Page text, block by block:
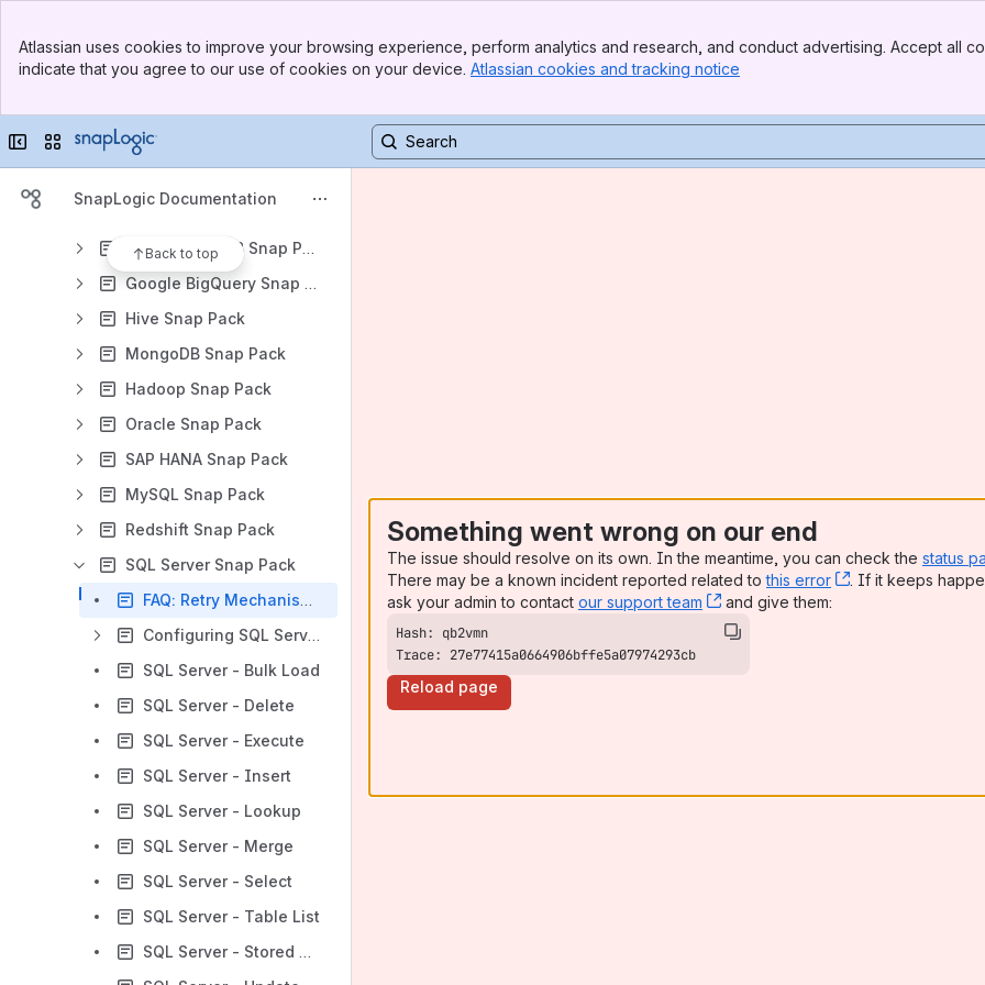
Top Bar
Sidebar
Atlassian uses cookies to improve your browsing experience, perform analytics and research, and conduct advertising. Accept all
indicate that you agree to our use of cookies on your device. Atlassian cookies and tracking notice
Collapse sidebar
Switch sites or apps
SnapLogic Documentation
Back to top
Azure Synapse SQL Snap Pack
Cassandra Snap Pack
DynamoDB Snap Pack
ELT Snap Pack
Google AlloyDB Snap Pack
Google BigQuery Snap Pack
Hive Snap Pack
MongoDB Snap Pack
Hadoop Snap Pack
Oracle Snap Pack
SAP HANA Snap Pack
MySQL Snap Pack
Redshift Snap Pack
SQL Server Snap Pack
FAQ: Retry Mechanism in SQL Server Snaps
Configuring SQL Server Accounts
SQL Server - Bulk Load
SQL Server - Delete
SQL Server - Execute
SQL Server - Insert
SQL Server - Lookup
SQL Server - Merge
SQL Server - Select
SQL Server - Table List
SQL Server - Stored Procedure
Something went wrong on our end
The issue should resolve on its own. In the meantime, you can check the status
There may be a known incident reported related tothis error , (opens new
. If it keeps
ask your admin to contact our support team , (opens new window)
and give them:
Trace: 27e77415a0664906bffe5a07974293cb
Reload page